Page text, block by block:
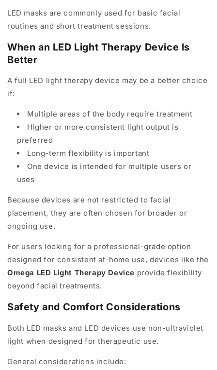
LED masks are commonly used for basic facial
routines and short treatment sessions.
When an LED Light Therapy Device Is
Better
A full LED light therapy device may be a better choice
if:
Multiple areas of the body require treatment
Higher or more consistent light output is
preferred
Long-term flexibility is important
One device is intended for multiple users or
uses
Because devices are not restricted to facial
placement, they are often chosen for broader or
ongoing use.
For users looking for a professional-grade option
designed for consistent at-home use, devices like the
Omega LED Light Therapy Device provide flexibility
beyond facial treatments.
Safety and Comfort Considerations
Both LED masks and LED devices use non-ultraviolet
light when designed for therapeutic use.
General considerations include: